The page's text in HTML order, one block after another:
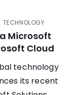
TECHNOLOGY
Microsoft
Cloud
technology
its recent